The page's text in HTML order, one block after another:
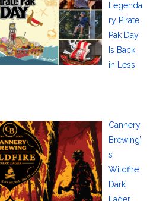
Legenda
ry Pirate
Pak Day
Is Back
in Less
Cannery
Brewing’
s
Wildfire
Dark